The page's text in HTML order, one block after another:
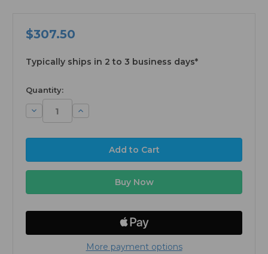
$307.50
Typically ships in 2 to 3 business days*
available
Quantity:
Decrease
Quantity:
Increase
Quantity:
More payment options